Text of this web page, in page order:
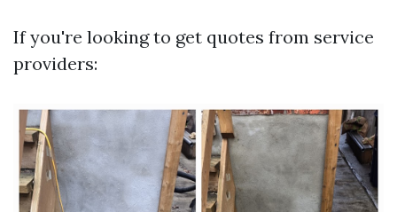
If you're looking to get quotes from service
providers: